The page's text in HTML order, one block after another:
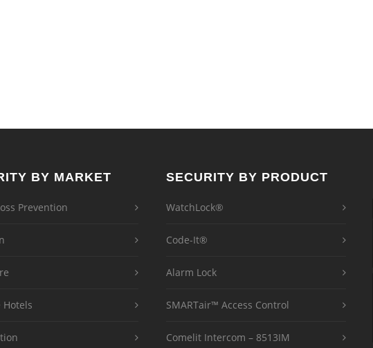
BY MARKET
Prevention
SECURITY BY PRODUCT
WatchLock®
Code-It®
Alarm Lock
SMARTair™ Access Control
Comelit Intercom – 8513IM